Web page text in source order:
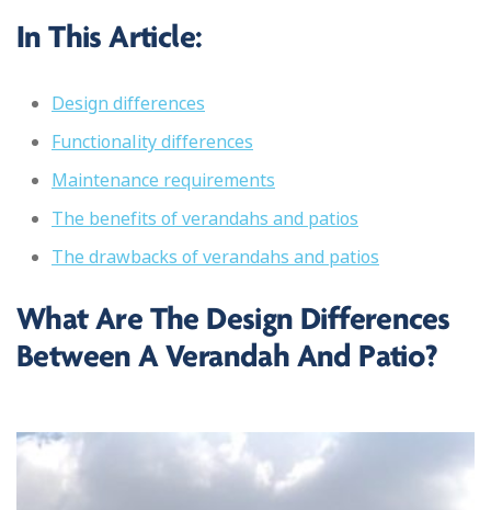
In This Article:
Design differences
Functionality differences
Maintenance requirements
The benefits of verandahs and patios
The drawbacks of verandahs and patios
What Are The Design Differences
Between A Verandah And Patio?